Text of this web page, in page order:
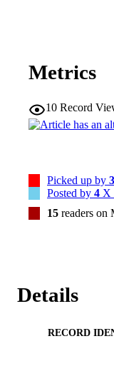
(95% CI) of
attributable to
can lead to a
mitigation should
pollution, which
prevention and
and Brazil.
Metrics
10 Record
Picked up by 3
Posted by 4 X
15 readers on
Details
RECORD